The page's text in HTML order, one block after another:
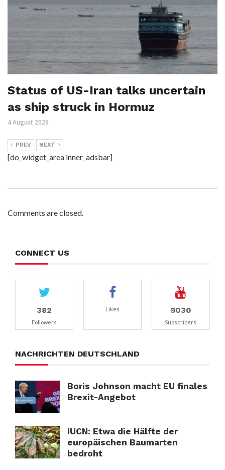
Status of US-Iran talks uncertain
as ship struck in Hormuz
4 August 2026
PREV NEXT
[do_widget_area inner_adsbar]
Comments are closed.
CONNECT US
382
Followers
Likes 9030
Subscribers
NACHRICHTEN DEUTSCHLAND
Boris Johnson macht EU finales
Brexit-Angebot
IUCN: Etwa die Hälfte der
europäischen Baumarten
bedroht